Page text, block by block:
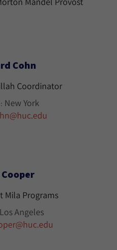
Cohn
Coordinator
New York
Mila Programs
Los Angeles